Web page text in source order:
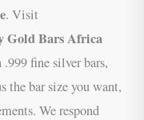
. Visit
Gold Bars Africa
fine silver bars,
the bar size you want,
We respond